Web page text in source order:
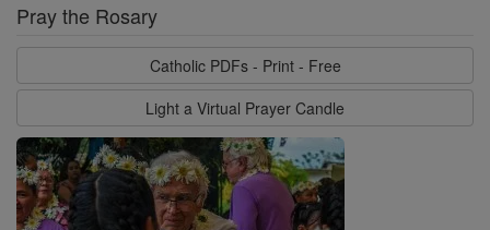
Pray the Rosary
Catholic PDFs - Print - Free
Light a Virtual Prayer Candle